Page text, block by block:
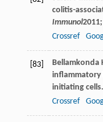
colitis-
Immunol2011;
Crossref
[83] Bellamkonda
inﬂammatory
initiating
Crossref